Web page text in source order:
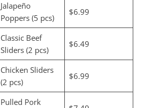
Jalapeño
Poppers (5 pcs)
$6.99
Classic Beef
Sliders (2 pcs)
$6.49
Chicken Sliders
(2 pcs)
$6.99
Pulled Pork